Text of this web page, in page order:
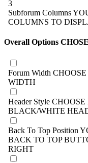
3
Subforum Columns
COLUMNS TO
Overall Options
Forum Width
WIDTH
Header Style CHOOSE
BLACK/WHITE
Back To Top Position
BACK TO TOP
RIGHT